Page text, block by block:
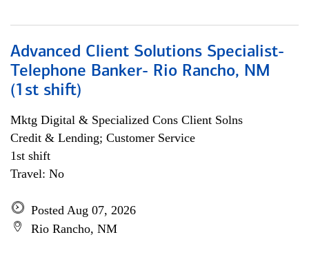
Advanced Client Solutions Specialist-
Telephone Banker- Rio Rancho, NM
(1st shift)
Mktg Digital & Specialized Cons Client Solns
Credit & Lending; Customer Service
1st shift
Travel: No
Posted Aug 07, 2026
Rio Rancho, NM